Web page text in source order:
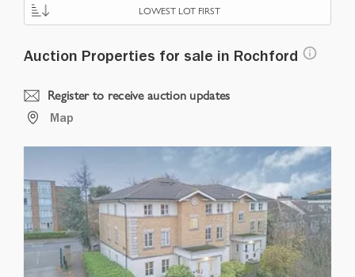
LOWEST LOT FIRST
Auction Properties for sale in Rochford
Register to receive auction updates
Map